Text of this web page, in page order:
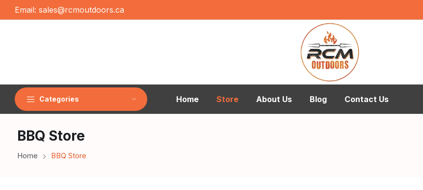
Email: sales@rcmoutdoors.ca
Categories Home Store About Us Blog Contact Us
BBQ Store
Home BBQ Store